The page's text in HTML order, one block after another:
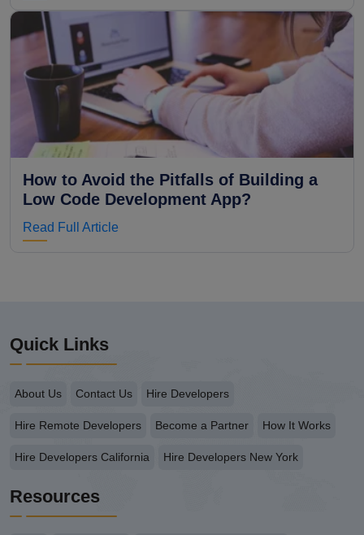
How to Avoid the Pitfalls of Building a
Low Code Development App?
Read Full Article
Quick Links
About Us Contact Us Hire Developers
Hire Remote Developers Become a Partner How It Works
Hire Developers California Hire Developers New York
Resources